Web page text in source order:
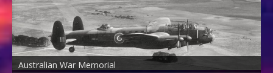
Australian War Memorial